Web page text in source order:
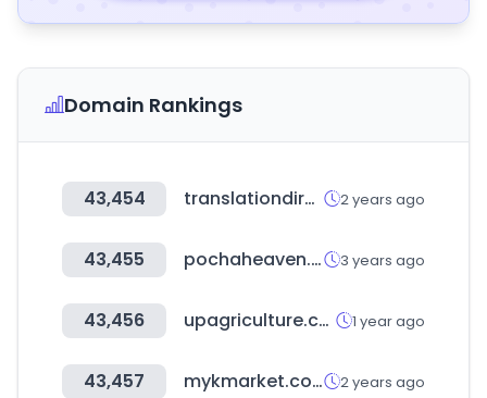
Domain Rankings
43,454 translationdirectory.com 2 years ago
43,455 pochaheaven.co.kr 3 years ago
43,456 upagriculture.com 1 year ago
43,457 mykmarket.com 2 years ago